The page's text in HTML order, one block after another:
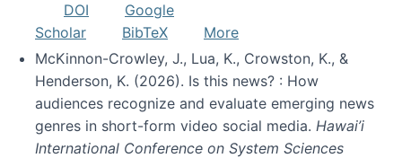
DOI
Google
Scholar
BibTeX
More
McKinnon-Crowley, J., Lua, K., Crowston, K., &
Henderson, K. (2026). Is this news? : How
audiences recognize and evaluate emerging news
genres in short-form video social media. Hawai’i
International Conference on System Sciences